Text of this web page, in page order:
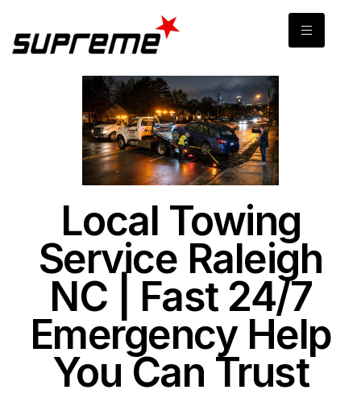
Local Towing
Service Raleigh
NC | Fast 24/7
Emergency Help
You Can Trust